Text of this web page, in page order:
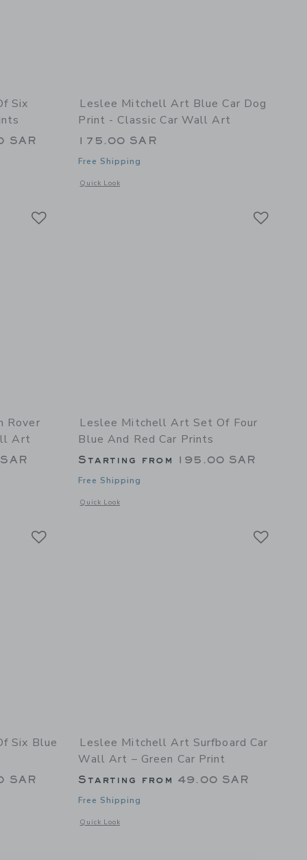
Six
SAR
of Set Of Six Multi Color Classic Car Prints
Leslee Mitchell Art Blue Car Dog
Print - Classic Car Wall Art
175.00 SAR
Free Shipping
Quick Look
Opens a modal window with additional details of Blue Car
Rover
Art
of Green Rover Car Print - Classic Car Wall Art
Leslee Mitchell Art Set Of Four
Blue And Red Car Prints
Starting from 195.00 SAR
Free Shipping
Quick Look
Opens a modal window with additional details of Set Of
Six Blue
SAR
of Set Of Six Blue And Red Car Prints
Leslee Mitchell Art Surfboard Car
Wall Art – Green Car Print
Starting from 49.00 SAR
Free Shipping
Quick Look
Opens a modal window with additional details of Surfboard